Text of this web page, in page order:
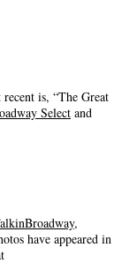
is, “The Great
Select and
,
have appeared in